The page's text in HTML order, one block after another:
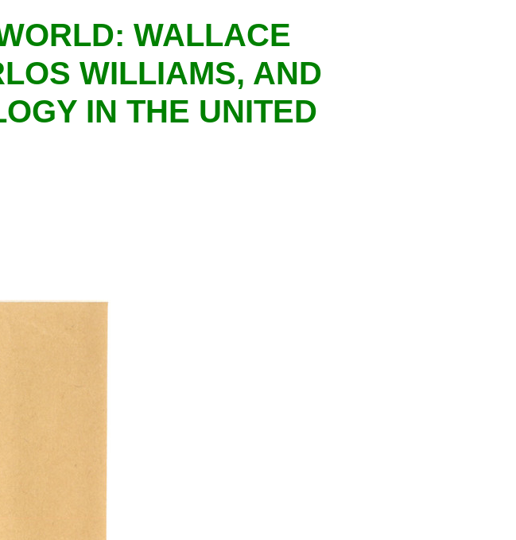
WALLACE
WILLIAMS, AND
IN THE UNITED